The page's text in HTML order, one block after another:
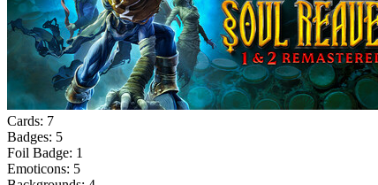
Cards: 7
Badges: 5
Foil Badge: 1
Emoticons: 5